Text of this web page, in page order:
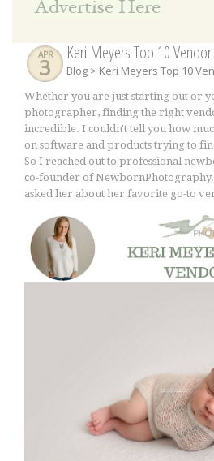
APR
3
Keri Meyers Top 10
Blog > Keri Meyers Top 10
Whether you are just starting out or
photographer, finding the right
incredible. I couldn't tell you how
on software and products trying to
So I reached out to professional
co-founder of
asked her about her favorite go-to